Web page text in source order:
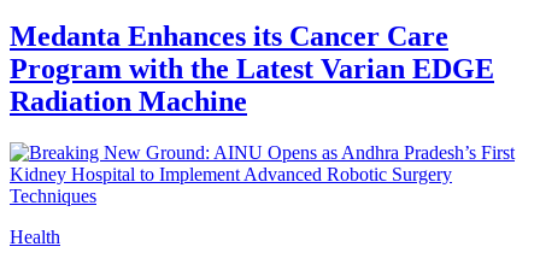
Medanta Enhances its Cancer Care
Program with the Latest Varian EDGE
Radiation Machine
Health